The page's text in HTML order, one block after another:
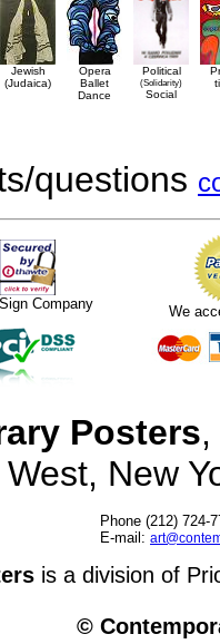
Jewish
(Judaica)
Opera
Ballet
Dance
Political
(Solidarity)
Social
questions
Company We
Posters
New
Phone (212) 724-
E-mail:
is a division of
©